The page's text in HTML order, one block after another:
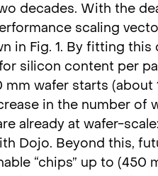
decades. With the
scaling
in Fig. 1. By fitting this
silicon content per
wafer starts (about
in the number of
already at wafer-
Dojo. Beyond this,
“chips” up to (450